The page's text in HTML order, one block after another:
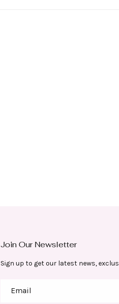
Join Our Newsletter
Sign up to get our latest news,
Email